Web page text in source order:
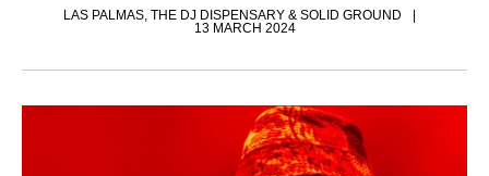
LAS PALMAS, THE DJ DISPENSARY & SOLID GROUND
13 MARCH 2024